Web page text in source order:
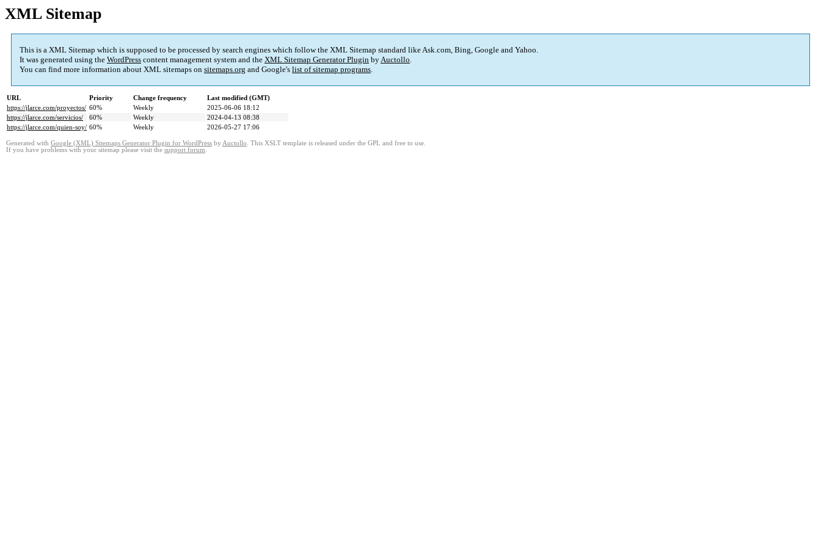
XML Sitemap
This is a XML Sitemap which is supposed to be processed by search engines which follow the XML Sitemap standard like Ask.com, Bing, Google and Yahoo.
It was generated using the WordPress content management system and the XML Sitemap Generator Plugin byAuctollo.
You can find more information about XML sitemaps on sitemaps.org and Google's list of sitemap programs.
URL Priority Change frequency
Last modified (GMT)
https://jlarce.com/proyectos/ 60% Weekly
2025-06-06 18:12
https://jlarce.com/servicios/
60% Weekly
2024-04-13 08:38
https://jlarce.com/quien-soy/ 60% Weekly 2026-05-27 17:06
Generated with Google (XML) Sitemaps Generator Plugin for WordPress by Auctollo. This XSLT template is released under the GPL and free to use.
If you have problems with your sitemap please visit the support forum.